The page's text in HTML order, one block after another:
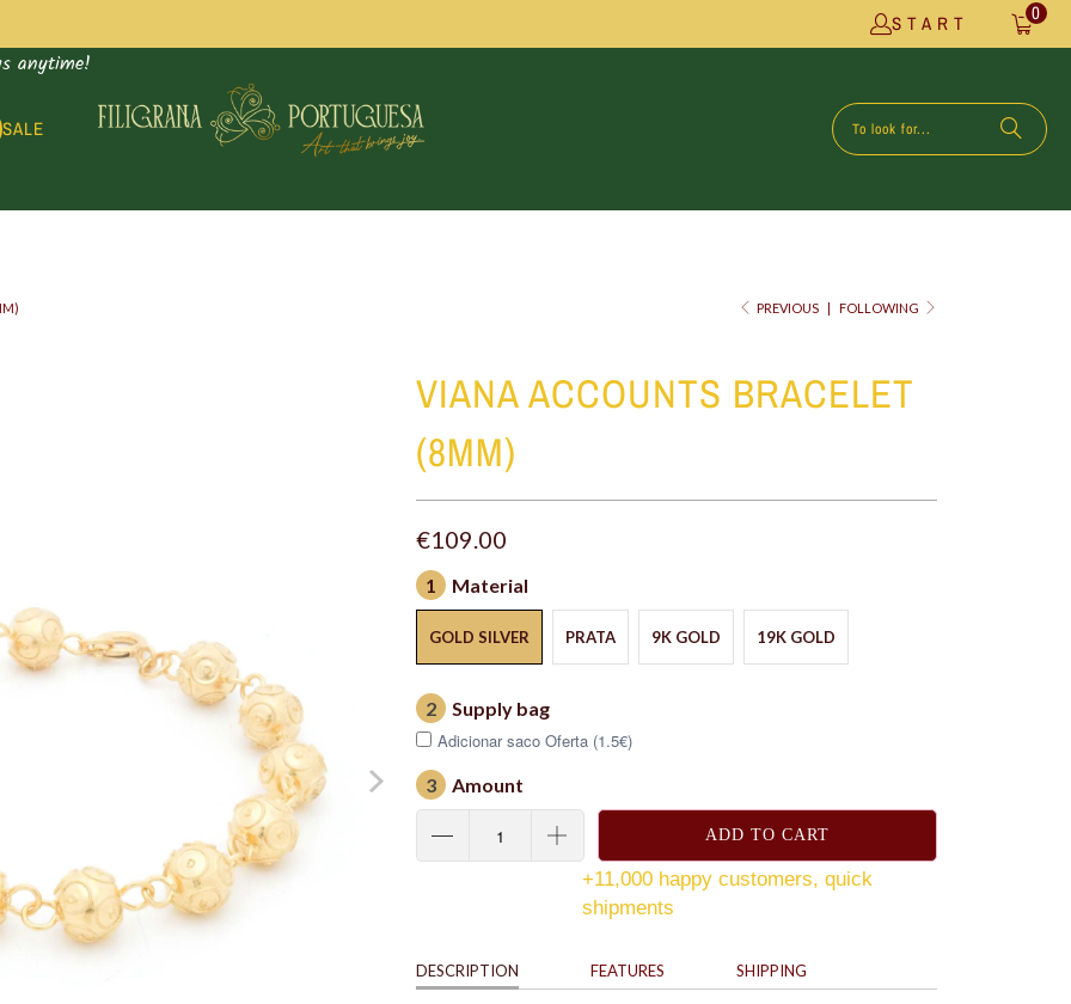
anytime!
START 0
SALE
PREVIOUS FOLLOWING
VIANA ACCOUNTS BRACELET
(8MM)
€109.00
1 Material
GOLD SILVER PRATA 9K GOLD 19K GOLD
2 Supply bag
bag
Adicionar saco Oferta (1.5€)
3
Amount
ADD TO CART
+11,000 happy customers, quick
shipments
DESCRIPTION FEATURES SHIPPING